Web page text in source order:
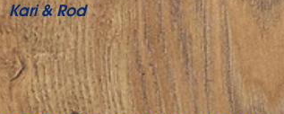
Kari & Rod